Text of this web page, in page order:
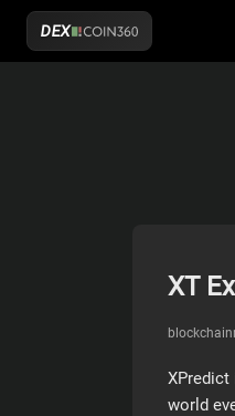
DEX
XT
world